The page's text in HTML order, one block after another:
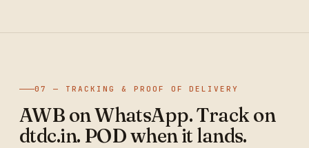
07 — TRACKING & PROOF OF DELIVERY
AWB on WhatsApp. Track on
dtdc.in. POD when it lands.